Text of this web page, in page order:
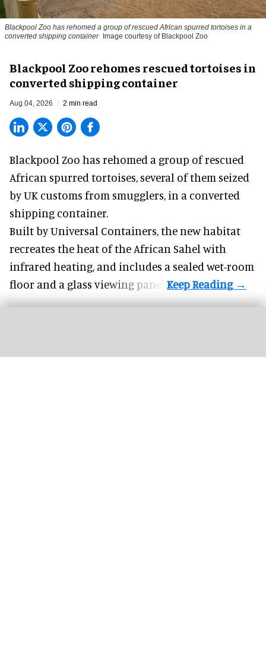
Blackpool Zoo has rehomed a group of rescuedAfrican spurred tortoises in a
converted shipping container
Image courtesy of Blackpool Zoo
Blackpool Zoo rehomes rescued tortoises in
converted shipping container
Aug 04, 2026 2 min read
Blackpool Zoo has rehomed a group of rescued
African spurred tortoises, several of them seized
by UK customs from smugglers, in a converted
shipping container.
Built byUniversal Containers, the new habitat
recreates the heat of the African Sahel with
infrared heating, and includes a sealed wet-room
floor and a glass viewing panel.